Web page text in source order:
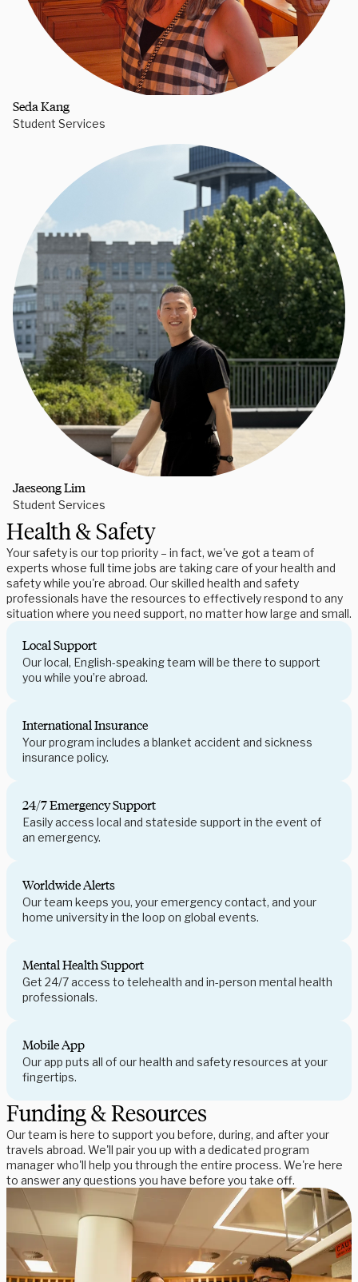
Seda Kang
Student Services
Jaeseong Lim
Student Services
Health & Safety
Your safety is our top priority – in fact, we've got a team of
experts whose full time jobs are taking care of your health and
safety while you're abroad. Our skilled health and safety
professionals have the resources to effectively respond to any
situation where you need support, no matter how large and small.
Local Support
Our local, English-speaking team will be there to support
you while you’re abroad.
International Insurance
Your program includes a blanket accident and sickness
insurance policy.
24/7 Emergency Support
Easily access local and stateside support in the event of
an emergency.
Worldwide Alerts
Our team keeps you, your emergency contact, and your
home university in the loop on global events.
Mental Health Support
Get 24/7 access to telehealth and in-person mental health
professionals.
Mobile App
Our app puts all of our health and safety resources at your
fingertips.
Funding & Resources
Our team is here to support you before, during, and after your
travels abroad. We'll pair you up with a dedicated program
manager who'll help you through the entire process. We're here
to answer any questions you have before you take off.